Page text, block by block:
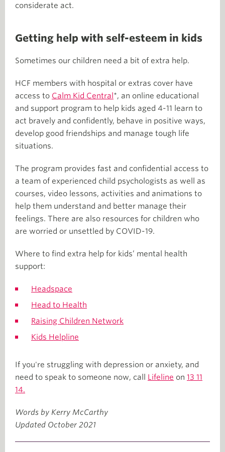
considerate act.
Getting help with self-esteem in kids
Sometimes our children need a bit of extra help.
HCF members with hospital or extras cover have
access to Calm Kid Central *, an online educational
and support program to help kids aged 4-11 learn to
act bravely and confidently, behave in positive ways,
develop good friendships and manage tough life
situations.
The program provides fast and confidential access to
a team of experienced child psychologists as well as
courses, video lessons, activities and animations to
help them understand and better manage their
feelings. There are also resources for children who
are worried or unsettled by COVID-19.
Where to find extra help for kids’ mental health
support:
Headspace
Head to Health
Raising Children Network
Kids Helpline
If you're struggling with depression or anxiety, and
need to speak to someone now, call Lifeline on 13 11
14.
Words by Kerry McCarthy
Updated October 2021